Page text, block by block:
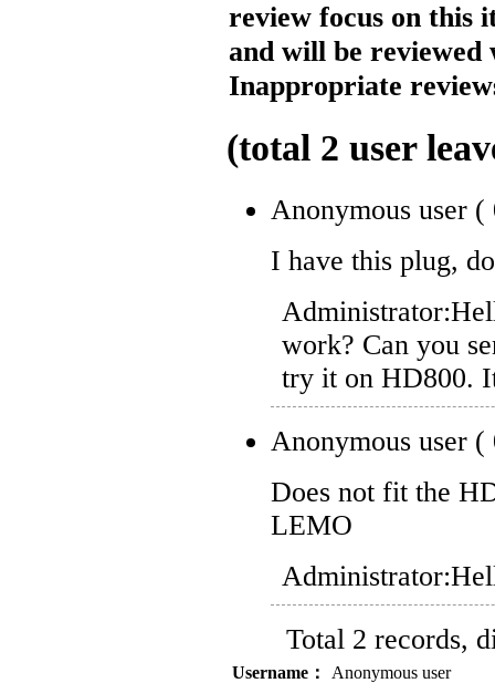
review focus on this
and will be reviewed
Inappropriate
(total 2 user
Anonymous user (
I have this plug,
Administrator:
work? Can you
try it on HD800.
Anonymous user (
Does not fit the
LEMO
Administrator:
Total 2 records,
Username：
Anonymous user